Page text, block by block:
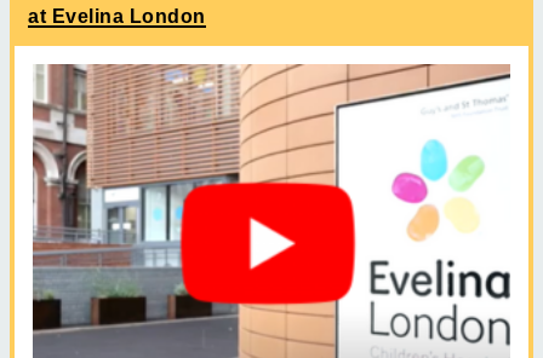
at Evelina London